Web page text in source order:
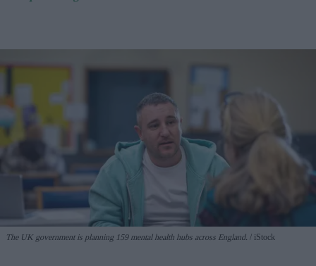
The UK government is planning 159 mental health hubs across England. iStock